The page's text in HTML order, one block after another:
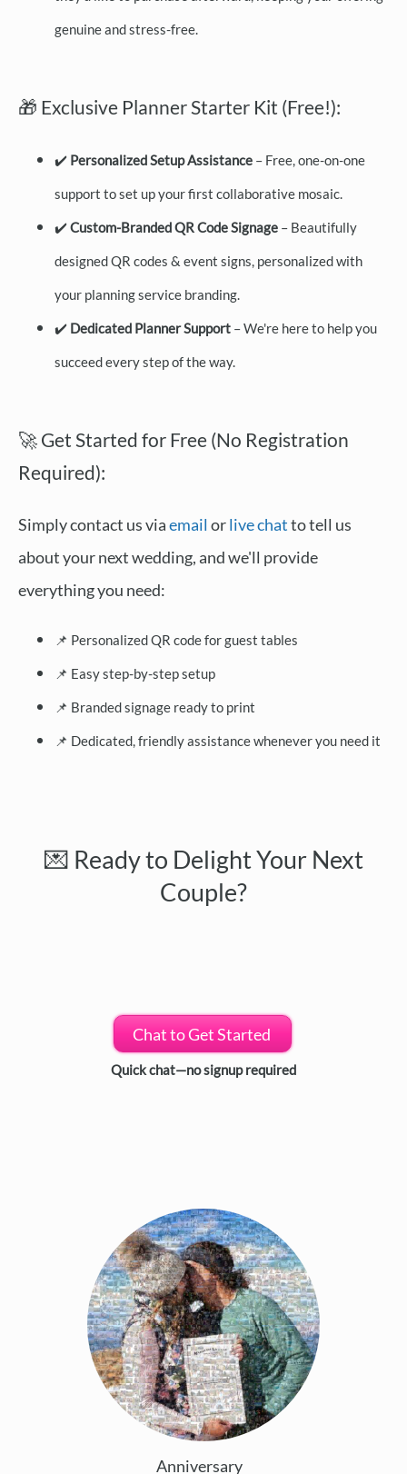
genuine and stress-free.
🎁 Exclusive Planner Starter Kit (Free!):
✔️ Personalized Setup Assistance – Free, one-on-one
support to set up your first collaborative mosaic.
✔️Custom-Branded QR Code Signage – Beautifully
designed QR codes & event signs, personalized with
your planning service branding.
✔️ Dedicated Planner Support – We're here to help you
succeed every step of the way.
🚀 Get Started for Free (No Registration
Required):
Simply contact us viaemail orlive chatto tell us
about your next wedding, and we'll provide
everything you need:
📌 Personalized QR code for guest tables
📌 Easy step-by-step setup
📌 Branded signage ready to print
📌 Dedicated, friendly assistance whenever you need it
💌 Ready to Delight Your Next
Couple?
Chat to Get Started
Quick chat—no signup required
Anniversary